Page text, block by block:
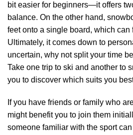
bit easier for beginners—it offers
balance. On the other hand,
feet onto a single board, which can
Ultimately, it comes down to
uncertain, why not split your time
Take one trip to ski and another to
you to discover which suits you
If you have friends or family who
might benefit you to join them
someone familiar with the sport